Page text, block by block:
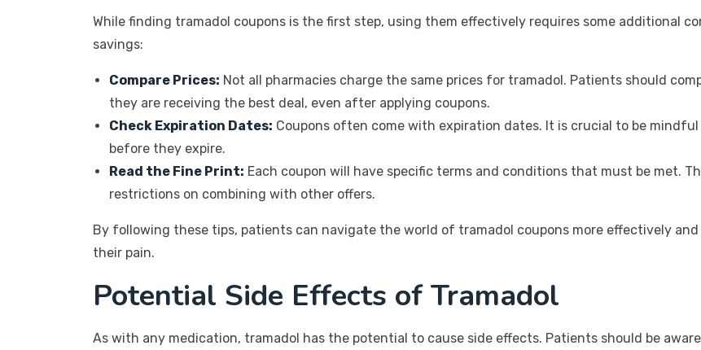
While finding tramadol coupons is the first step, using them effectively requires some additional
savings:
Compare Prices: Not all pharmacies charge the same prices for tramadol. Patients should
they are receiving the best deal, even after applying coupons.
Check Expiration Dates: Coupons often come with expiration dates. It is crucial to be
before they expire.
Read the Fine Print: Each coupon will have specific terms and conditions that must be met.
restrictions on combining with other offers.
By following these tips, patients can navigate the world of tramadol coupons more effectively
their pain.
Potential Side Effects of Tramadol
As with any medication, tramadol has the potential to cause side effects. Patients should be